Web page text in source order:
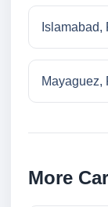
Islamabad,
Mayaguez,
More